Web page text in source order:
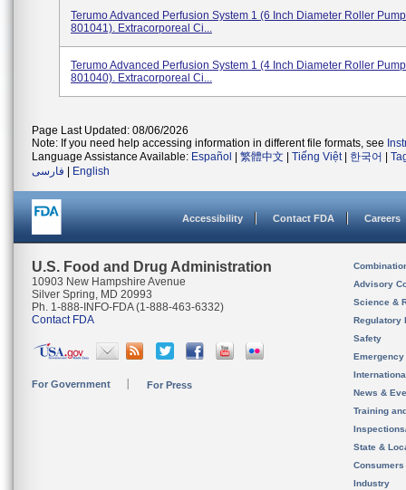
Terumo Advanced Perfusion System 1 (6 Inch Diameter Roller
801041). Extracorporeal Ci...
Terumo Advanced Perfusion System 1 (4 Inch Diameter Roller
801040). Extracorporeal Ci...
Page Last Updated: 08/06/2026
Note: If you need help accessing information in different file formats, see
Language Assistance Available: Español 繁體中文 Tiếng Việt| 한국어
فارسی
English
Accessibility Contact FDA Careers
U.S. Food and Drug Administration
10903 New Hampshire Avenue
Silver Spring, MD 20993
Ph. 1-888-INFO-FDA (1-888-463-6332)
Contact FDA
For Government For Press
Advisory
Science &
Regulatory
Safety
News &
Training
State &
Consumers
Industry